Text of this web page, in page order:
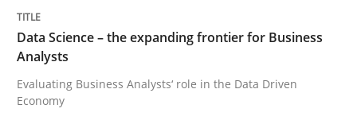
Methods
Challenges in the elicitation and
Data Science – the expanding frontier for Business
Analysts
Evaluating Business Analysts‘ role in the Data Driven
Economy